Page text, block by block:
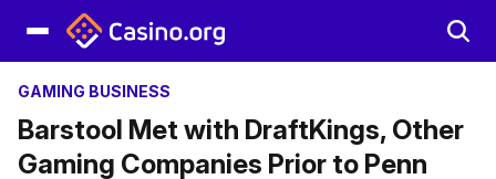
GAMING BUSINESS
Barstool Met with DraftKings, Other
Gaming Companies Prior to Penn